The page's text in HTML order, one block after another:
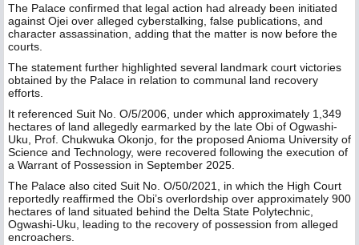
The Palace confirmed that legal action had already been initiated
against Ojei over alleged cyberstalking, false publications, and
character assassination, adding that the matter is now before the
courts.
The statement further highlighted several landmark court victories
obtained by the Palace in relation to communal land recovery
efforts.
It referenced Suit No. O/5/2006, under which approximately 1,349
hectares of land allegedly earmarked by the late Obi of Ogwashi-
Uku, Prof. Chukwuka Okonjo, for the proposed Anioma University of
Science and Technology, were recovered following the execution of
a Warrant of Possession in September 2025.
The Palace also cited Suit No. O/50/2021, in which the High Court
reportedly reaffirmed the Obi’s overlordship over approximately 900
hectares of land situated behind the Delta State Polytechnic,
Ogwashi-Uku, leading to the recovery of possession from alleged
encroachers.